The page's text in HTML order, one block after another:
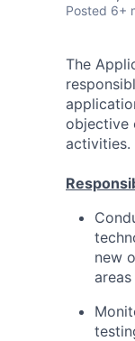
Posted 6+
The
objective
activities.
new
areas